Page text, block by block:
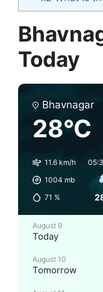
Today
Bhavnagar
28°C
11.6 km/h
1004 mb
71 %
August 9
Today
August 10
Tomorrow